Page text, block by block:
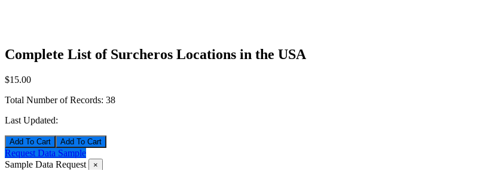
Complete List of Surcheros Locations in the USA
$15.00
Total Number of Records: 38
Last Updated:
Add To Cart
Request Data Sample
Sample Data Request
×